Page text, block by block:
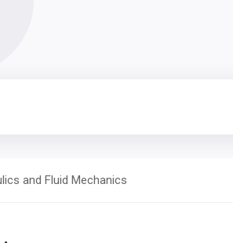
and Fluid Mechanics